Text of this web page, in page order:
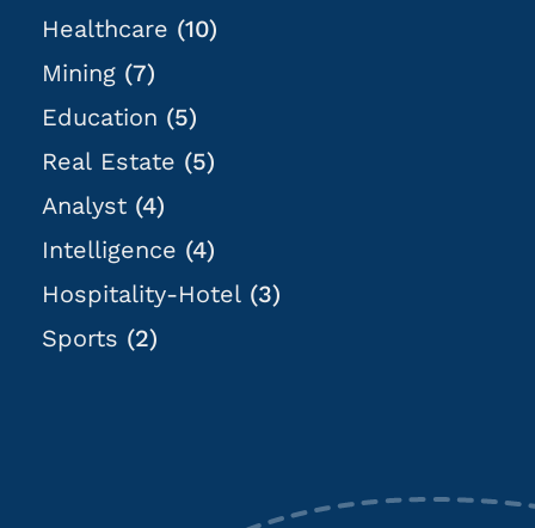
Healthcare (10)
Mining (7)
Education (5)
Real Estate (5)
Analyst (4)
Intelligence (4)
Hospitality-Hotel (3)
Sports (2)